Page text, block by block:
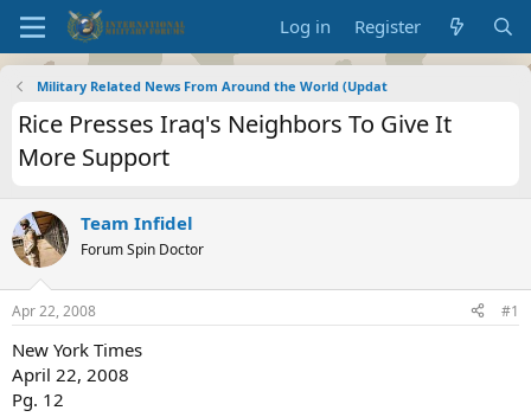
Log in Register
Military Related News From Around the World (Updat
Rice Presses Iraq's Neighbors To Give It
More Support
Team Infidel
Forum Spin Doctor
Apr 22, 2008 #1
New York Times
April 22, 2008
Pg. 12